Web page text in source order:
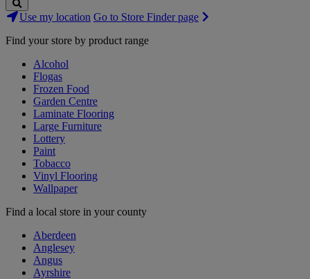
Search
Stores
Use my location Go to Store Finder page
Find your store by product range
Alcohol
Flogas
Frozen Food
Garden Centre
Laminate Flooring
Large Furniture
Lottery
Paint
Tobacco
Vinyl Flooring
Wallpaper
Find a local store in your county
Aberdeen
Anglesey
Angus
Ayrshire